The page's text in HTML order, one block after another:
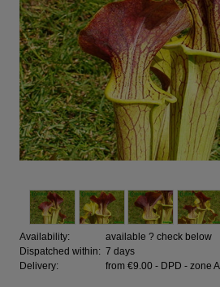
Availability:
available ? check below
Dispatched within: 7 days
Delivery:
from €9.00 - DPD - zone A